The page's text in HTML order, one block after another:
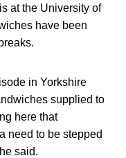
at the University of
have been
in Yorkshire
supplied to
here that
need to be stepped
said.